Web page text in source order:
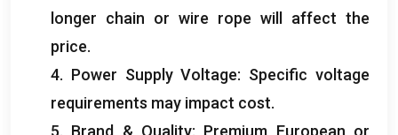
longer chain or wire rope will affect the
price.
4. Power Supply Voltage: Specific voltage
requirements may impact cost.
5. Brand & Quality: Premium European or